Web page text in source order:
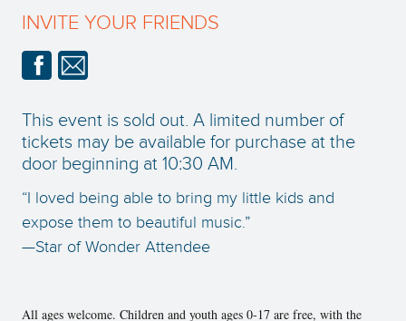
INVITE YOUR FRIENDS
This event is sold out. A limited number of
tickets may be available for purchase at the
door beginning at 10:30 AM.
“I loved being able to bring my little kids and
expose them to beautiful music.”
—Star of Wonder Attendee
All ages welcome. Children and youth ages 0-17 are free, with the